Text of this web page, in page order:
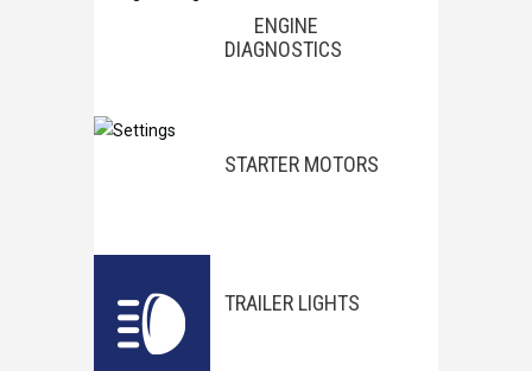
ENGINE
DIAGNOSTICS
STARTER MOTORS
TRAILER LIGHTS